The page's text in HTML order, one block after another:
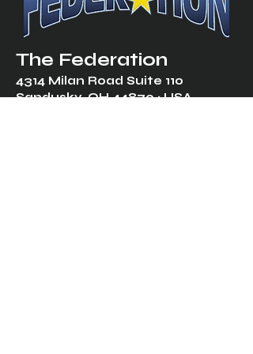
The Federation
4314 Milan Road Suite 110
Sandusky, OH 44870 ∙ USA